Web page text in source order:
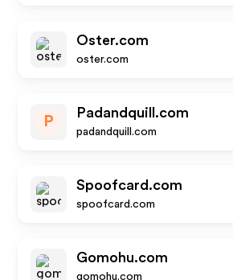
Oster.com
oster.com
P
Padandquill.com
padandquill.com
Spoofcard.com
spoofcard.com
Gomohu.com
gomohu.com